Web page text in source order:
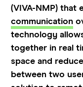
(VIVA-NMP) that
communication
technology
together in real
space and
between two